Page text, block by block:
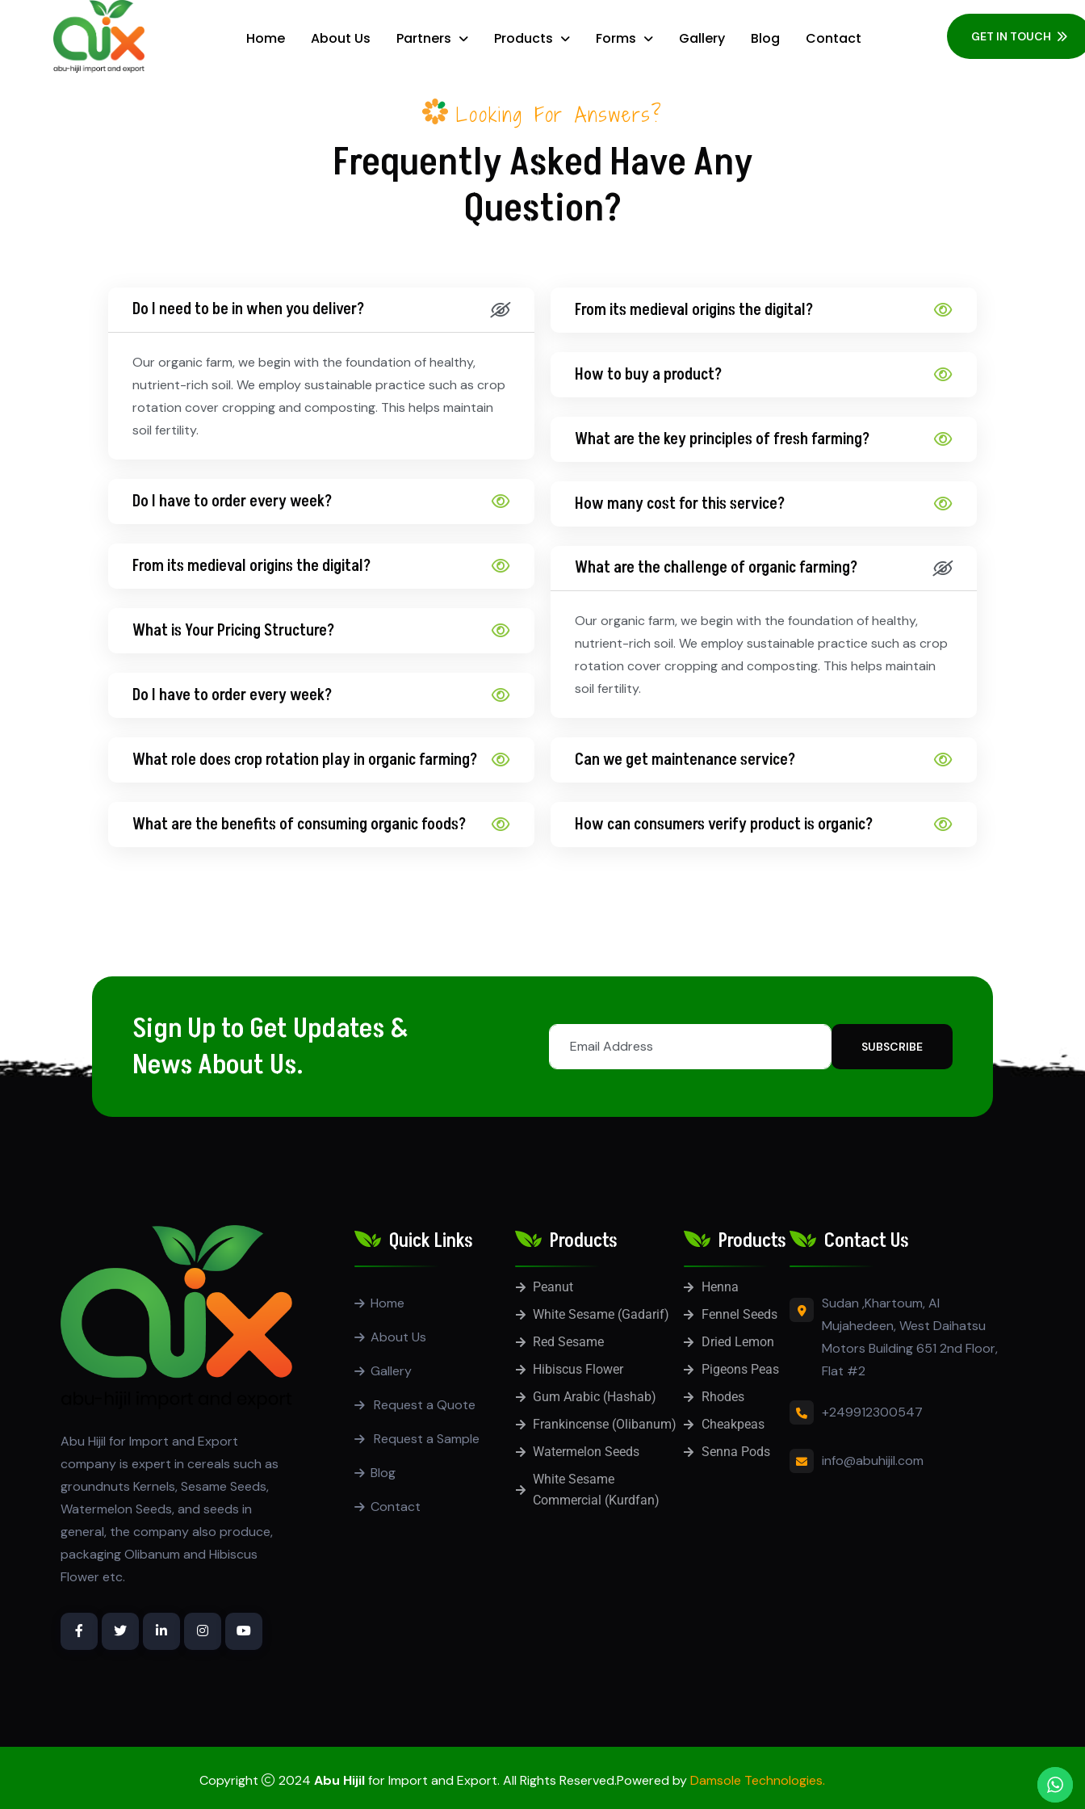
Home About Us Partners Products Forms Gallery Blog Contact GET IN TOUCH
Looking For Answers?
Frequently Asked Have Any
Question?
Do I need to be in when you deliver?
Our organic farm, we begin with the foundation of healthy,
nutrient-rich soil. We employ sustainable practice such as crop
rotation cover cropping and composting. This helps maintain
soil fertility.
Do I have to order every week?
From its medieval origins the digital?
What is Your Pricing Structure?
Do I have to order every week?
What role does crop rotation play in organic farming?
What are the benefits of consuming organic foods?
From its medieval origins the digital?
How to buy a product?
What are the key principles of fresh farming?
How many cost for this service?
What are the challenge of organic farming?
Our organic farm, we begin with the foundation of healthy,
nutrient-rich soil. We employ sustainable practice such as crop
rotation cover cropping and composting. This helps maintain
soil fertility.
Can we get maintenance service?
How can consumers verify product is organic?
Sign Up to Get Updates &
News About Us.
SUBSCRIBE
Abu Hijil for Import and Export
company is expert in cereals such as
groundnuts Kernels, Sesame Seeds,
Watermelon Seeds, and seeds in
general, the company also produce,
packaging Olibanum and Hibiscus
Flower etc.
Quick Links
Home
About Us
Gallery
Request a Quote
Request a Sample
Blog
Contact
Products
Peanut
White Sesame (Gadarif)
Red Sesame
Hibiscus Flower
Gum Arabic (Hashab)
Frankincense (Olibanum)
Watermelon Seeds
White Sesame
Commercial (Kurdfan)
Products
Henna
Fennel Seeds
Dried Lemon
Pigeons Peas
Rhodes
Cheakpeas
Senna Pods
Contact Us
Sudan ,Khartoum, Al
Mujahedeen, West Daihatsu
Motors Building 651 2nd Floor,
Flat #2
+249912300547
info@abuhijil.com
Copyright 2024 Abu Hijilfor Import and Export. All Rights Reserved.Powered byDamsole Technologies.